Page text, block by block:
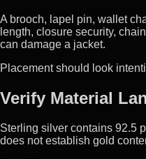
A brooch, lapel pin, wallet
length, closure security,
can damage a jacket.
Placement should look
Verify Material
Sterling silver contains 92.5
does not establish gold